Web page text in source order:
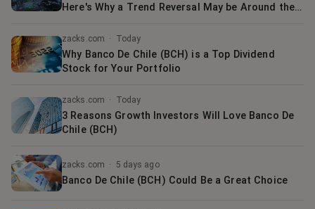
Here's Why a Trend Reversal May be Around the
zacks.com · Today
Why Banco De Chile (BCH) is a Top Dividend
Stock for Your Portfolio
zacks.com · Today
3 Reasons Growth Investors Will Love Banco De
Chile (BCH)
zacks.com · 5 days ago
Banco De Chile (BCH) Could Be a Great Choice